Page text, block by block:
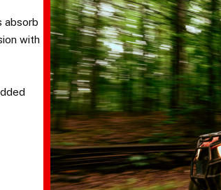
absorb
with